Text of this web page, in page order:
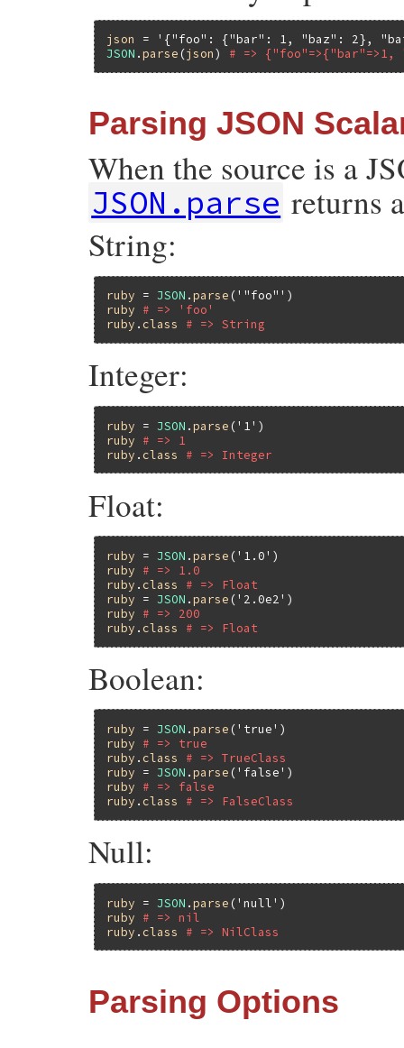
json =
'{"foo": {"bar": 1, "baz": 2},
JSON .parse (json) # =>
Parsing JSON
When the source is a
JSON.parse returns
String:
ruby = JSON .parse ('"foo"'
ruby
# => 'foo'
ruby . class # => String
Integer:
ruby = JSON .parse ('1'
ruby
# => 1
ruby . class # => Integer
Float:
ruby = JSON .parse ('1.0'
ruby
# => 1.0
ruby . class
# => Float
ruby = JSON .parse ('2.0e2'
ruby
# => 200
ruby . class # => Float
Boolean:
ruby = JSON .parse ('true'
ruby
# => true
ruby . class
# => TrueClass
ruby = JSON .parse ('false'
ruby
# => false
ruby . class # => FalseClass
Null:
ruby = JSON .parse ('null'
ruby
# => nil
ruby . class # => NilClass
Parsing Options